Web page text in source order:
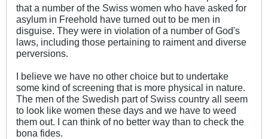
that a number of the Swiss women who have asked for
asylum in Freehold have turned out to be men in
disguise. They were in violation of a number of God's
laws, including those pertaining to raiment and diverse
perversions.
I believe we have no other choice but to undertake
some kind of screening that is more physical in nature.
The men of the Swedish part of Swiss country all seem
to look like women these days and we have to weed
them out. I can think of no better way than to check the
bona fides.